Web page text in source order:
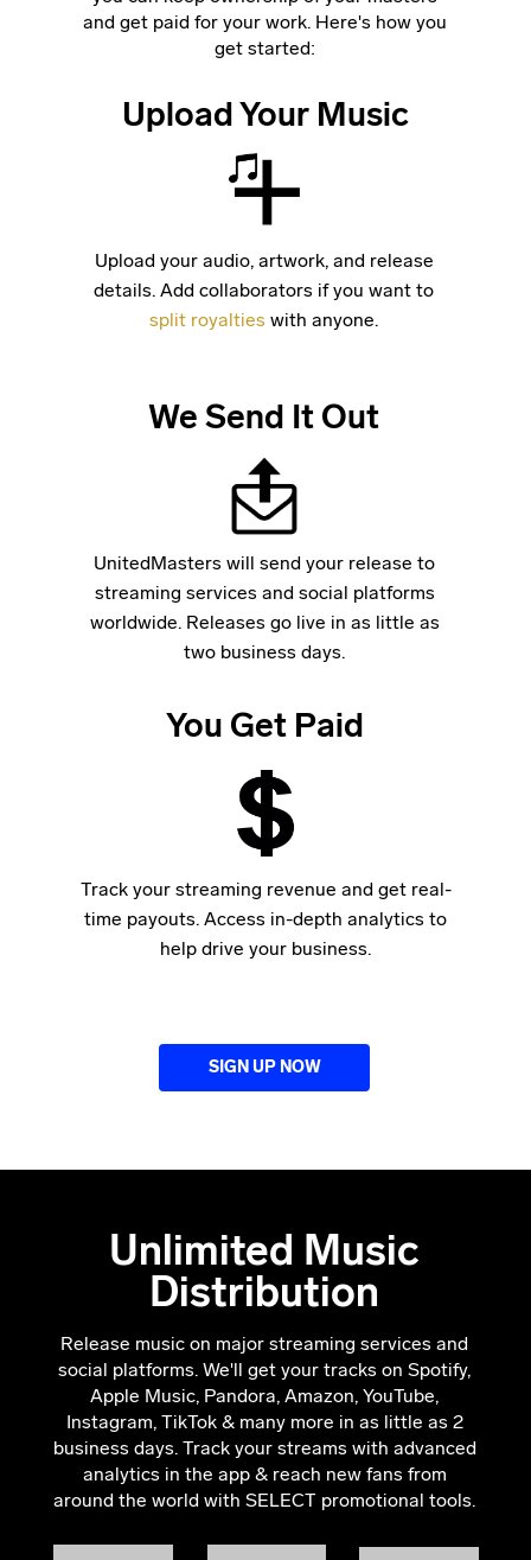
and get paid for your work. Here's how you
get started:
Upload Your Music
Upload your audio, artwork, and release
details. Add collaborators if you want to
split royalties with anyone.
We Send It Out
UnitedMasters will send your release to
streaming services and social platforms
worldwide. Releases go live in as little as
two business days.
You Get Paid
Track your streaming revenue and get real-
time payouts. Access in-depth analytics to
help drive your business.
SIGN UP NOW
Unlimited Music
Distribution
Release music on major streaming services and
social platforms. We'll get your tracks on Spotify,
Apple Music, Pandora, Amazon, YouTube,
Instagram, TikTok & many more in as little as 2
business days. Track your streams with advanced
analytics in the app & reach new fans from
around the world with SELECT promotional tools.